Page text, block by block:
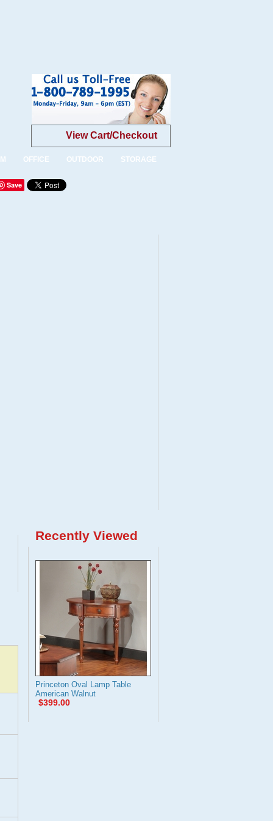
View Cart/Checkout
OFFICE OUTDOOR STORAGE
Save
Recently Viewed
Princeton Oval Lamp Table
American Walnut
$399.00